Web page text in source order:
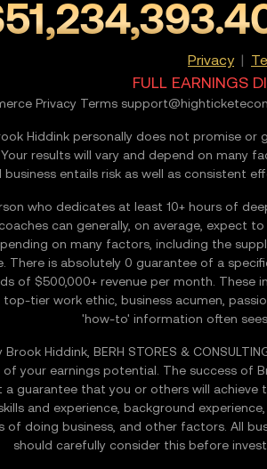
Privacy |
FULL EARNINGS
Privacy Terms
Brook Hiddink personally does not
results will vary and depend on many
business entails risk as well as consistent
who dedicates at least 10+ hours of
can generally, on average, expect
on many factors, including the
There is absolutely 0 guarantee of a
of $500,000+ revenue per month.
tier work ethic, business acumen,
'how-to' information often
Hiddink, BERH STORES &
your earnings potential. The success of
guarantee that you or others will achieve
and experience, background
doing business, and other factors. All
should carefully consider this before